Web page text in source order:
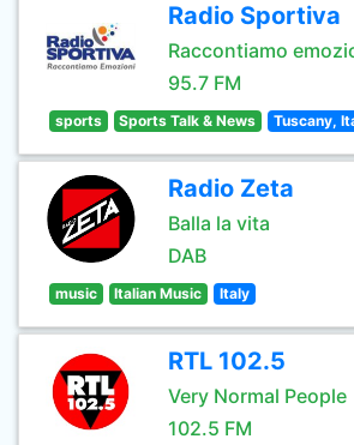
Radio Sportiva
Raccontiamo
95.7 FM
sports Sports Talk & News Tuscany,
Radio Zeta
Balla la vita
DAB
music Italian Music Italy
RTL 102.5
Very Normal People
102.5 FM